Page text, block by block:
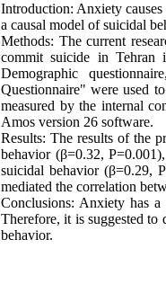
Introduction: Anxiety
a causal model of suicidal
Methods: The current
commit suicide in Tehran
Demographic
Questionnaire" were used
measured by the internal
Amos version 26 software.
Results: The results of the
behavior (β=0.32,
suicidal behavior (β=0.29,
mediated the correlation
Conclusions: Anxiety has
Therefore, it is suggested to
behavior.